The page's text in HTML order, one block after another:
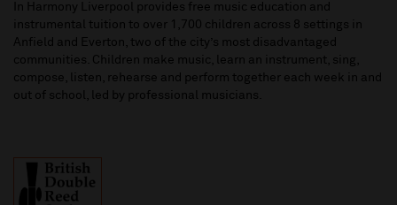
In Harmony Liverpool provides free music education and
instrumental tuition to over 1,700 children across 8 settings in
Anfield and Everton, two of the city’s most disadvantaged
communities. Children make music, learn an instrument, sing,
compose, listen, rehearse and perform together each week in and
out of school, led by professional musicians.